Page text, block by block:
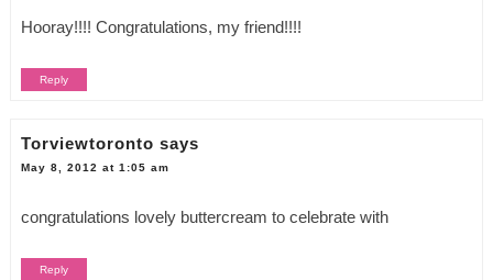
Hooray!!!! Congratulations, my friend!!!!
Reply
Torviewtoronto says
May 8, 2012 at 1:05 am
congratulations lovely buttercream to celebrate with
Reply